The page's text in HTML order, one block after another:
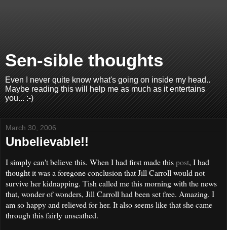
Sen-sible thoughts
Even I never quite know what's going on inside my head..
Maybe reading this will help me as much as it entertains
you... :-)
March 30, 2006
Unbelievable!!
I simply can't believe this. When I had first made thispost, I had
thought it was a foregone conclusion that Jill Carroll would not
survive her kidnapping. Tish called me this morning with the news
that, wonder of wonders, Jill Carroll had been set free. Amazing. I
am so happy and relieved for her. It also seems like that she came
through this fairly unscathed.